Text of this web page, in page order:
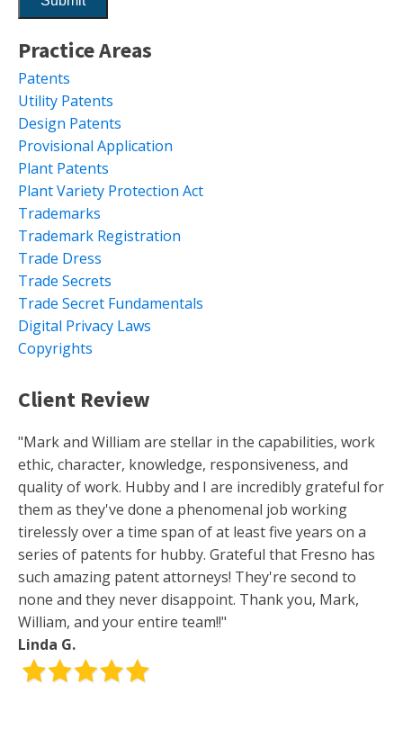
Practice Areas
Patents
Utility Patents
Design Patents
Provisional Application
Plant Patents
Plant Variety Protection Act
Trademarks
Trademark Registration
Trade Dress
Trade Secrets
Trade Secret Fundamentals
Digital Privacy Laws
Copyrights
Client Review
"Mark and William are stellar in the capabilities, work
ethic, character, knowledge, responsiveness, and
quality of work. Hubby and I are incredibly grateful for
them as they've done a phenomenal job working
tirelessly over a time span of at least five years on a
series of patents for hubby. Grateful that Fresno has
such amazing patent attorneys! They're second to
none and they never disappoint. Thank you, Mark,
William, and your entire team!!"
Linda G.